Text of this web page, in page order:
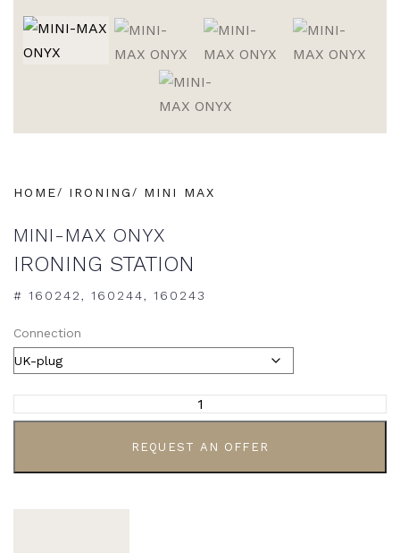
HOME IRONING MINI MAX
MINI-MAX ONYX
IRONING STATION
# 160242, 160244, 160243
Connection
REQUEST AN OFFER
ALTERNATIVE: